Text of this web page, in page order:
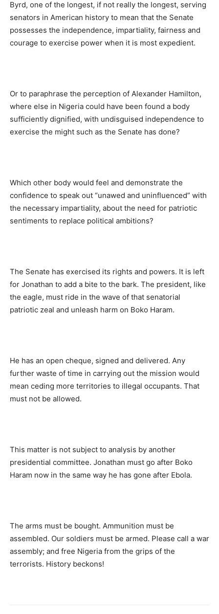
Byrd, one of the longest, if not really the longest, serving
senators in American history to mean that the Senate
possesses the independence, impartiality, fairness and
courage to exercise power when it is most expedient.
Or to paraphrase the perception of Alexander Hamilton,
where else in Nigeria could have been found a body
sufficiently dignified, with undisguised independence to
exercise the might such as the Senate has done?
Which other body would feel and demonstrate the
confidence to speak out “unawed and uninfluenced” with
the necessary impartiality, about the need for patriotic
sentiments to replace political ambitions?
The Senate has exercised its rights and powers. It is left
for Jonathan to add a bite to the bark. The president, like
the eagle, must ride in the wave of that senatorial
patriotic zeal and unleash harm on Boko Haram.
He has an open cheque, signed and delivered. Any
further waste of time in carrying out the mission would
mean ceding more territories to illegal occupants. That
must not be allowed.
This matter is not subject to analysis by another
presidential committee. Jonathan must go after Boko
Haram now in the same way he has gone after Ebola.
The arms must be bought. Ammunition must be
assembled. Our soldiers must be armed. Please call a war
assembly; and free Nigeria from the grips of the
terrorists. History beckons!